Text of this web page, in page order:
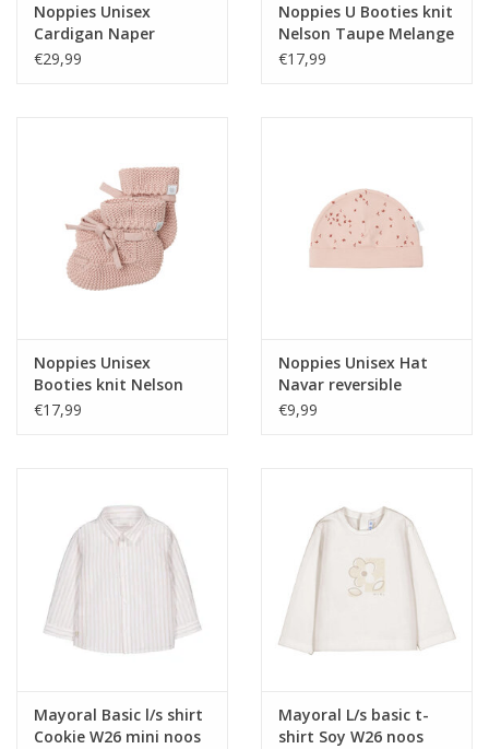
Noppies Unisex
Cardigan Naper
reversible all over print
€29,99
Noppies U Booties knit
Nelson Taupe Melange
NOS
€17,99
Noppies Unisex
Booties knit Nelson
Rose Smoke NOS
€17,99
Noppies Unisex Hat
Navar reversible
allover print Rose
€9,99
Mayoral Basic l/s shirt
Cookie W26 mini noos
Mayoral L/s basic t-
shirt Soy W26 noos